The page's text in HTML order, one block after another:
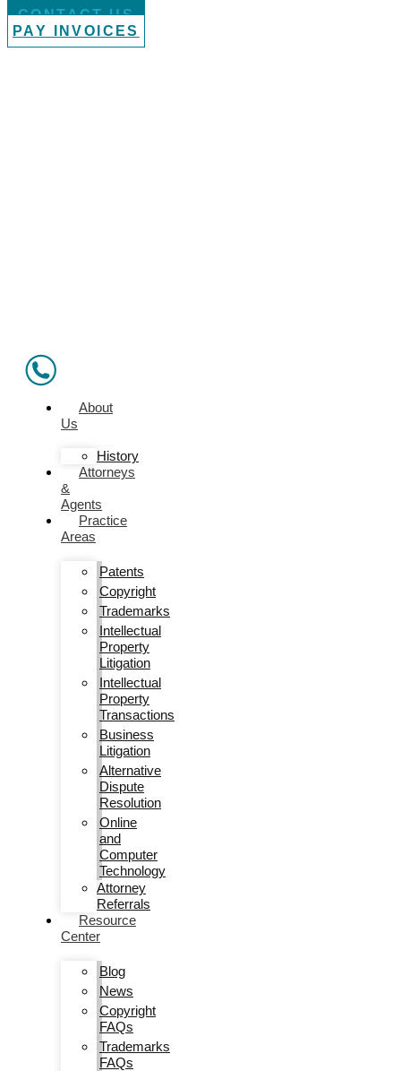
CONTACT US
PAY INVOICES
About
Us
History
Attorneys
&
Agents
Practice
Areas
Patents
Copyright
Trademarks
Intellectual
Property
Litigation
Intellectual
Property
Transactions
Business
Litigation
Alternative
Dispute
Resolution
Online
and
Computer
Technology
Attorney
Referrals
Resource
Center
Blog
News
Copyright
FAQs
Trademarks
FAQs